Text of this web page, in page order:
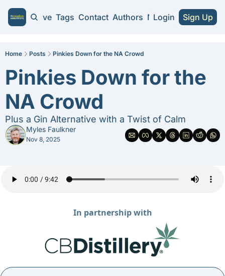
Archive Tags Contact Authors NA Guides
NA Guides
Login Sign Up
Home Posts Pinkies Down for the NA Crowd
Pinkies Down for the
NA Crowd
Plus a Gin Alternative with a Twist of Calm
Myles Faulkner
Nov 8, 2025
In partnership with